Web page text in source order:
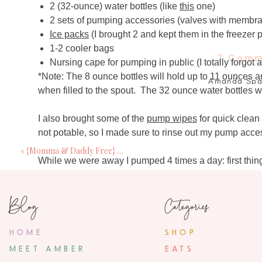
2 (32-ounce) water bottles (like this one)
2 sets of pumping accessories (valves with
Ice packs (I brought 2 and kept them in the freezer
1-2 cooler bags
Nursing cape for pumping in public (I totally forgot
*Note: The 8 ounce bottles will hold up to 11 ounces
when filled to the spout. The 32 ounce water bottles
I also brought some of the pump wipes for quick
not potable, so I made sure to rinse out my pump
While we were away I pumped 4 times a day: first
‘wasting’ the liquid
day. Occasionally I would have a couple drinks
opted not to save that milk. I know that I am able to
have more than one drink over the course of a
Amanda
September 26,
babies way out of the breast feeding/bottle
especially those pants from your
I did this for a business trip I had to take
worth it!
7
« {Momma & Daddy Free} Baby Vacay
HOME
SHOP
EATS
MEET AMBER
Blog Categories